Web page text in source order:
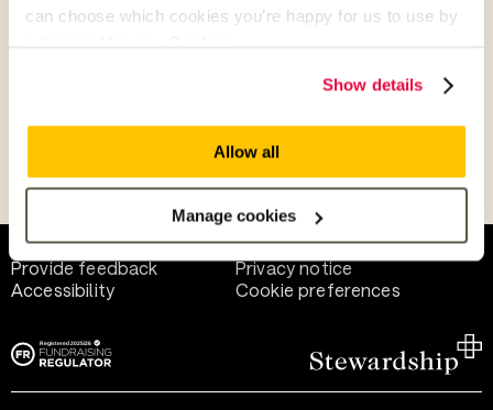
can choose which cookies you’re happy for us to use by
Show details
Allow all
Manage cookies
Help and support
Terms of use
Provide feedback
Privacy notice
Accessibility
Cookie preferences